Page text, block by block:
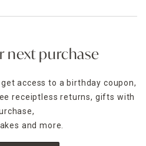
next purchase
access to a birthday coupon,
receiptless returns, gifts with
and more.